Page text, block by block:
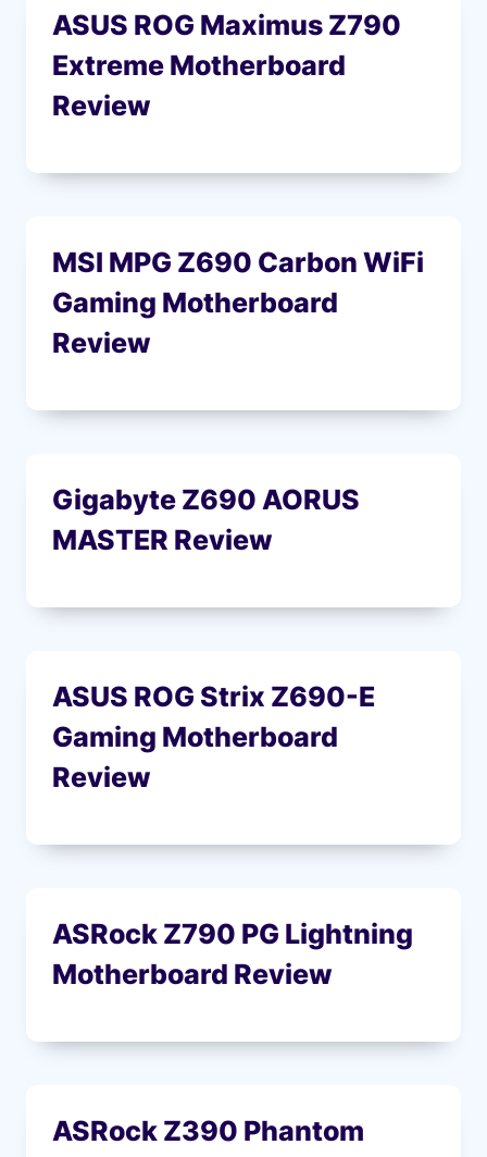
ASUS ROG Maximus Z790
Extreme Motherboard
Review
MSI MPG Z690 Carbon WiFi
Gaming Motherboard
Review
Gigabyte Z690 AORUS
MASTER Review
ASUS ROG Strix Z690-E
Gaming Motherboard
Review
ASRock Z790 PG Lightning
Motherboard Review
ASRock Z390 Phantom